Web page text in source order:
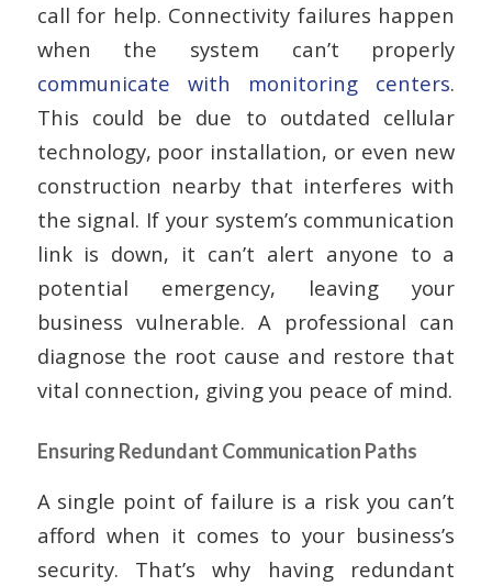
call for help. Connectivity failures happen
when the system can’t properly
communicate with monitoring centers.
This could be due to outdated cellular
technology, poor installation, or even new
construction nearby that interferes with
the signal. If your system’s communication
link is down, it can’t alert anyone to a
potential emergency, leaving your
business vulnerable. A professional can
diagnose the root cause and restore that
vital connection, giving you peace of mind.
Ensuring Redundant Communication Paths
A single point of failure is a risk you can’t
afford when it comes to your business’s
security. That’s why having redundant